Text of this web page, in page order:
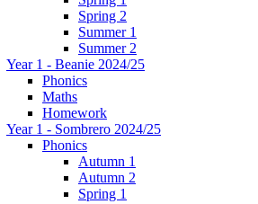
Spring 2
Summer 1
Summer 2
Year 1 - Beanie 2024/25
Phonics
Maths
Homework
Year 1 - Sombrero 2024/25
Phonics
Autumn 1
Autumn 2
Spring 1